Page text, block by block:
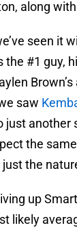
along
seen it
the #1 guy,
saw
just another
the
just the
up
likely